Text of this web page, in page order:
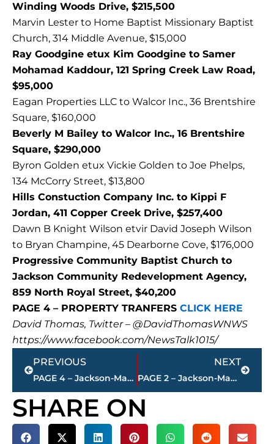
Winding Woods Drive, $215,500
Marvin Lester to Home Baptist Missionary Baptist
Church, 314 Middle Avenue, $15,000
Ray Goodgine etux Kim Goodgine to Samer
Mohamad Kaddour, 121 Spring Creek Law Road,
$95,000
Eagan Properties LLC to Walcor Inc., 36 Brentshire
Square, $160,000
Beverly M Bailey to Walcor Inc., 16 Brentshire
Square, $290,000
Byron Golden etux Vickie Golden to Joe Phelps,
134 McCorry Street, $13,800
Hills Constuction Company Inc. to Kippi F
Jordan, 411 Copper Creek Drive, $257,400
Dawn B Knight Wilson etvir David Joseph Wilson
to Bryan Champine, 45 Dearborne Cove, $176,000
Progressive Community Baptist Church to
Jackson Community Redevelopment Agency,
859 North Royal Street, $40,200
PAGE 4 – PROPERTY TRANFERS CLICK HERE
David Thomas, Twitter – @DavidThomasWNWS
https://www.facebook.com/NewsTalk1015/
Prev
PREVIOUS
PAGE 4 – Jackson-Madison County property transfers – sponsored by FIRSTBANK
NEXT
PAGE 2 – Jackson-Madison County property transfers – sponsored by FIRSTBANK
Next
SHARE ON